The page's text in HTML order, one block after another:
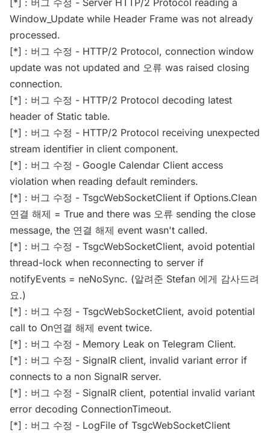
[*] : 버그 수정 - Server HTTP/2 Protocol reading a
Window_Update while Header Frame was not already
processed.
[*] : 버그 수정 - HTTP/2 Protocol, connection window
update was not updated and 오류 was raised closing
connection.
[*] : 버그 수정 - HTTP/2 Protocol decoding latest
header of Static table.
[*] : 버그 수정 - HTTP/2 Protocol receiving unexpected
stream identifier in client component.
[*] : 버그 수정 - Google Calendar Client access
violation when reading default reminders.
[*] : 버그 수정 - TsgcWebSocketClient if Options.Clean
연결 해제 = True and there was 오류 sending the close
message, the 연결 해제 event wasn't called.
[*] : 버그 수정 - TsgcWebSocketClient, avoid potential
thread-lock when reconnecting to server if
notifyEvents = neNoSync. (알려준 Stefan 에게 감사드려
요.)
[*] : 버그 수정 - TsgcWebSocketClient, avoid potential
call to On연결 해제 event twice.
[*] : 버그 수정 - Memory Leak on Telegram Client.
[*] : 버그 수정 - SignalR client, invalid variant error if
connects to a non SignalR server.
[*] : 버그 수정 - SignalR client, potential invalid variant
error decoding ConnectionTimeout.
[*] : 버그 수정 - LogFile of TsgcWebSocketClient